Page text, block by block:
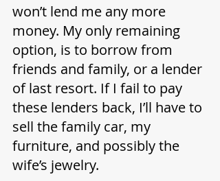
won’t lend me any more
money. My only remaining
option, is to borrow from
friends and family, or a lender
of last resort. If I fail to pay
these lenders back, I’ll have to
sell the family car, my
furniture, and possibly the
wife’s jewelry.